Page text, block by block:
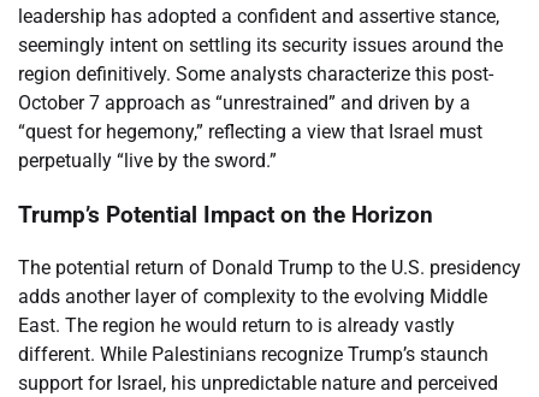
leadership has adopted a confident and assertive stance,
seemingly intent on settling its security issues around the
region definitively. Some analysts characterize this post-
October 7 approach as “unrestrained” and driven by a
“quest for hegemony,” reflecting a view that Israel must
perpetually “live by the sword.”
Trump’s Potential Impact on the Horizon
The potential return of Donald Trump to the U.S. presidency
adds another layer of complexity to the evolving Middle
East. The region he would return to is already vastly
different. While Palestinians recognize Trump’s staunch
support for Israel, his unpredictable nature and perceived